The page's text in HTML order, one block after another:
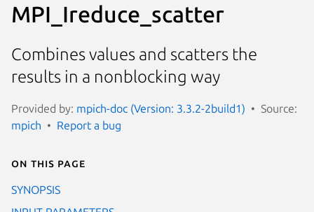
MPI_Ireduce_scatter
Combines values and scatters the
results in a nonblocking way
Provided by: mpich-doc (Version: 3.3.2-2build1)
Source:
mpich
Report a bug
On this page
SYNOPSIS